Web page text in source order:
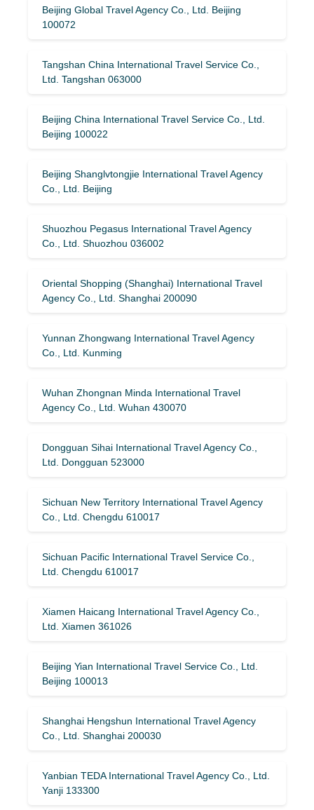
Beijing Global Travel Agency Co., Ltd. Beijing
100072
Tangshan China International Travel Service Co.,
Ltd. Tangshan 063000
Beijing China International Travel Service Co., Ltd.
Beijing 100022
Beijing Shanglvtongjie International Travel Agency
Co., Ltd. Beijing
Shuozhou Pegasus International Travel Agency
Co., Ltd. Shuozhou 036002
Oriental Shopping (Shanghai) International Travel
Agency Co., Ltd. Shanghai 200090
Yunnan Zhongwang International Travel Agency
Co., Ltd. Kunming
Wuhan Zhongnan Minda International Travel
Agency Co., Ltd. Wuhan 430070
Dongguan Sihai International Travel Agency Co.,
Ltd. Dongguan 523000
Sichuan New Territory International Travel Agency
Co., Ltd. Chengdu 610017
Sichuan Pacific International Travel Service Co.,
Ltd. Chengdu 610017
Xiamen Haicang International Travel Agency Co.,
Ltd. Xiamen 361026
Beijing Yian International Travel Service Co., Ltd.
Beijing 100013
Shanghai Hengshun International Travel Agency
Co., Ltd. Shanghai 200030
Yanbian TEDA International Travel Agency Co., Ltd.
Yanji 133300